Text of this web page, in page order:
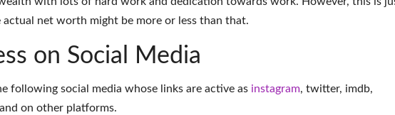
actual net worth might be more or less than that.
on Social Media
following social media whose links are active as instagram, twitter, imdb,
on other platforms.